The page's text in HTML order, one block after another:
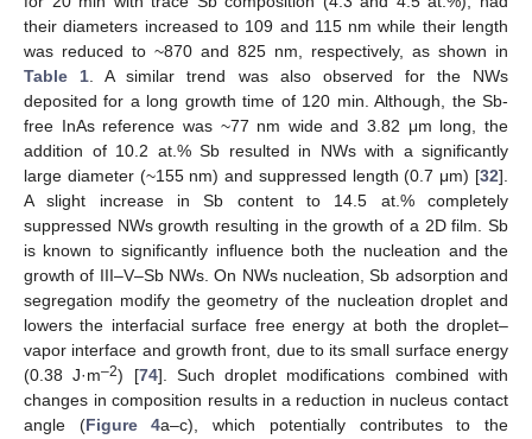
their diameters increased to 109 and 115 nm while their length
was reduced to ~870 and 825 nm, respectively, as shown in
Table 1. A similar trend was also observed for the NWs
deposited for a long growth time of 120 min. Although, the Sb-
free InAs reference was ~77 nm wide and 3.82 μm long, the
addition of 10.2 at.% Sb resulted in NWs with a significantly
large diameter (~155 nm) and suppressed length (0.7 μm) [32].
A slight increase in Sb content to 14.5 at.% completely
suppressed NWs growth resulting in the growth of a 2D film. Sb
is known to significantly influence both the nucleation and the
growth of III–V–Sb NWs. On NWs nucleation, Sb adsorption and
segregation modify the geometry of the nucleation droplet and
lowers the interfacial surface free energy at both the droplet–
vapor interface and growth front, due to its small surface energy
(0.38 J·m–2) [74]. Such droplet modifications combined with
changes in composition results in a reduction in nucleus contact
angle (Figure 4a–c), which potentially contributes to the